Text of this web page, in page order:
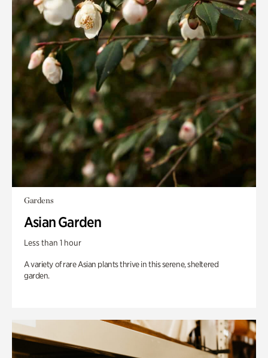
Gardens
Asian Garden
Less than 1 hour
A variety of rare Asian plants thrive in this serene, sheltered
garden.